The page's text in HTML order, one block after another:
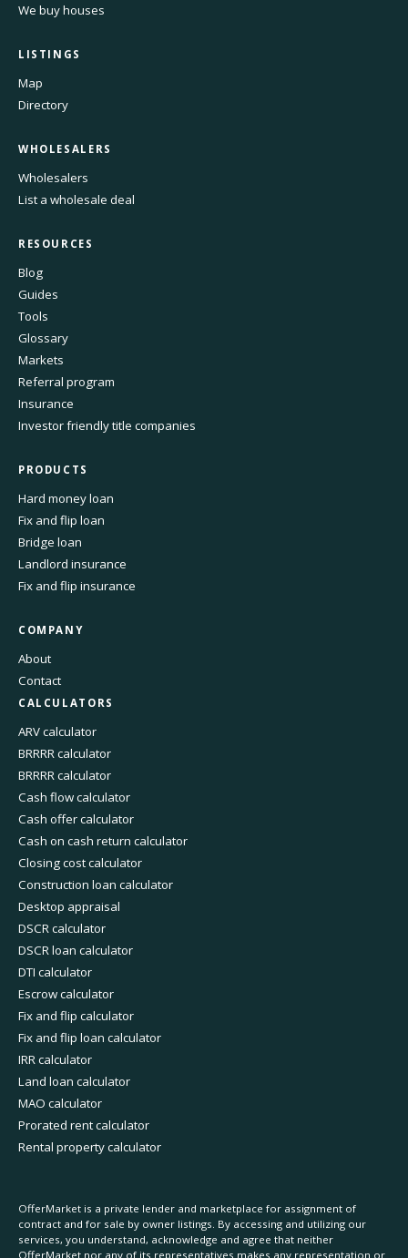
We buy houses
LISTINGS
Map
Directory
WHOLESALERS
Wholesalers
List a wholesale deal
RESOURCES
Blog
Guides
Tools
Glossary
Markets
Referral program
Insurance
Investor friendly title companies
PRODUCTS
Hard money loan
Fix and flip loan
Bridge loan
Landlord insurance
Fix and flip insurance
COMPANY
About
Contact
CALCULATORS
ARV calculator
BRRRR calculator
BRRRR calculator
Cash flow calculator
Cash offer calculator
Cash on cash return calculator
Closing cost calculator
Construction loan calculator
Desktop appraisal
DSCR calculator
DSCR loan calculator
DTI calculator
Escrow calculator
Fix and flip calculator
Fix and flip loan calculator
IRR calculator
Land loan calculator
MAO calculator
Prorated rent calculator
Rental property calculator
OfferMarket is a private lender and marketplace for assignment of
contract and for sale by owner listings. By accessing and utilizing our
services, you understand, acknowledge and agree that neither
OfferMarket nor any of its representatives makes any representation or